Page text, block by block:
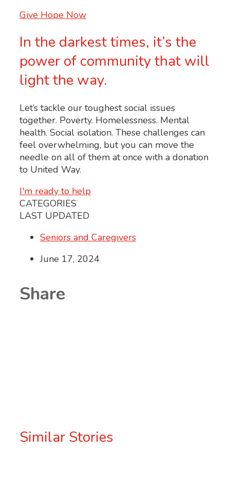
Give Hope Now
In the darkest times, it’s the
power of community that will
light the way.
Let’s tackle our toughest social issues
together. Poverty. Homelessness. Mental
health. Social isolation. These challenges can
feel overwhelming, but you can move the
needle on all of them at once with a donation
to United Way.
I'm ready to help
CATEGORIES
LAST UPDATED
Seniors and Caregivers
June 17, 2024
Share
Similar Stories